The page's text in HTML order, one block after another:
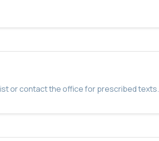
or contact the office for prescribed texts.